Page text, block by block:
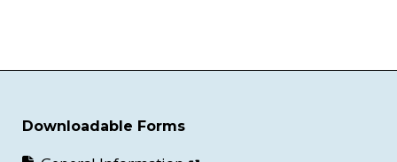
Downloadable Forms